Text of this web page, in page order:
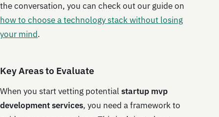
the conversation, you can check out our guide on
how to choose a technology stack without losing
your mind.
Key Areas to Evaluate
When you start vetting potential startup mvp
development services, you need a framework to